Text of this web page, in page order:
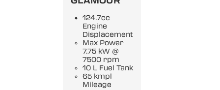
124.7cc
Engine
Displacement
Max Power
7.75 kW @
7500 rpm
10 L Fuel Tank
65 kmpl
Mileage